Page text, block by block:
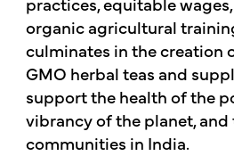
organic agricultural
culminates in the creation
GMO herbal teas and
support the health of the
vibrancy of the planet,
communities in India.